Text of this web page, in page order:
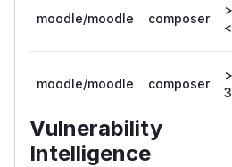
moodle/moodle composer
moodle/moodle composer
Vulnerability
Intelligence